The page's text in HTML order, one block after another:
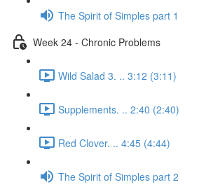
The Spirit of Simples part 1
Week 24 - Chronic Problems
Wild Salad 3. .. 3:12 (3:11)
Supplements. .. 2:40 (2:40)
Red Clover. .. 4:45 (4:44)
The Spirit of Simples part 2